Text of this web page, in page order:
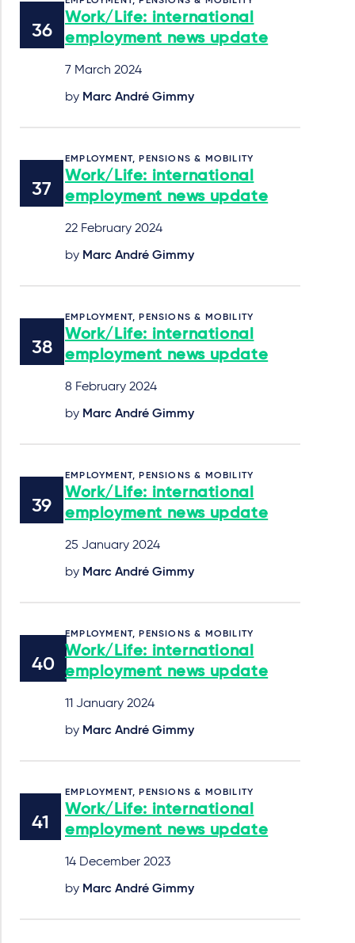
Work/Life: international
employment news update
7 March 2024
by Marc André Gimmy
EMPLOYMENT, PENSIONS & MOBILITY
Work/Life: international
employment news update
22 February 2024
by Marc André Gimmy
EMPLOYMENT, PENSIONS & MOBILITY
Work/Life: international
employment news update
8 February 2024
by Marc André Gimmy
EMPLOYMENT, PENSIONS & MOBILITY
Work/Life: international
employment news update
25 January 2024
by Marc André Gimmy
EMPLOYMENT, PENSIONS & MOBILITY
Work/Life: international
employment news update
11 January 2024
by Marc André Gimmy
EMPLOYMENT, PENSIONS & MOBILITY
Work/Life: international
employment news update
14 December 2023
by Marc André Gimmy